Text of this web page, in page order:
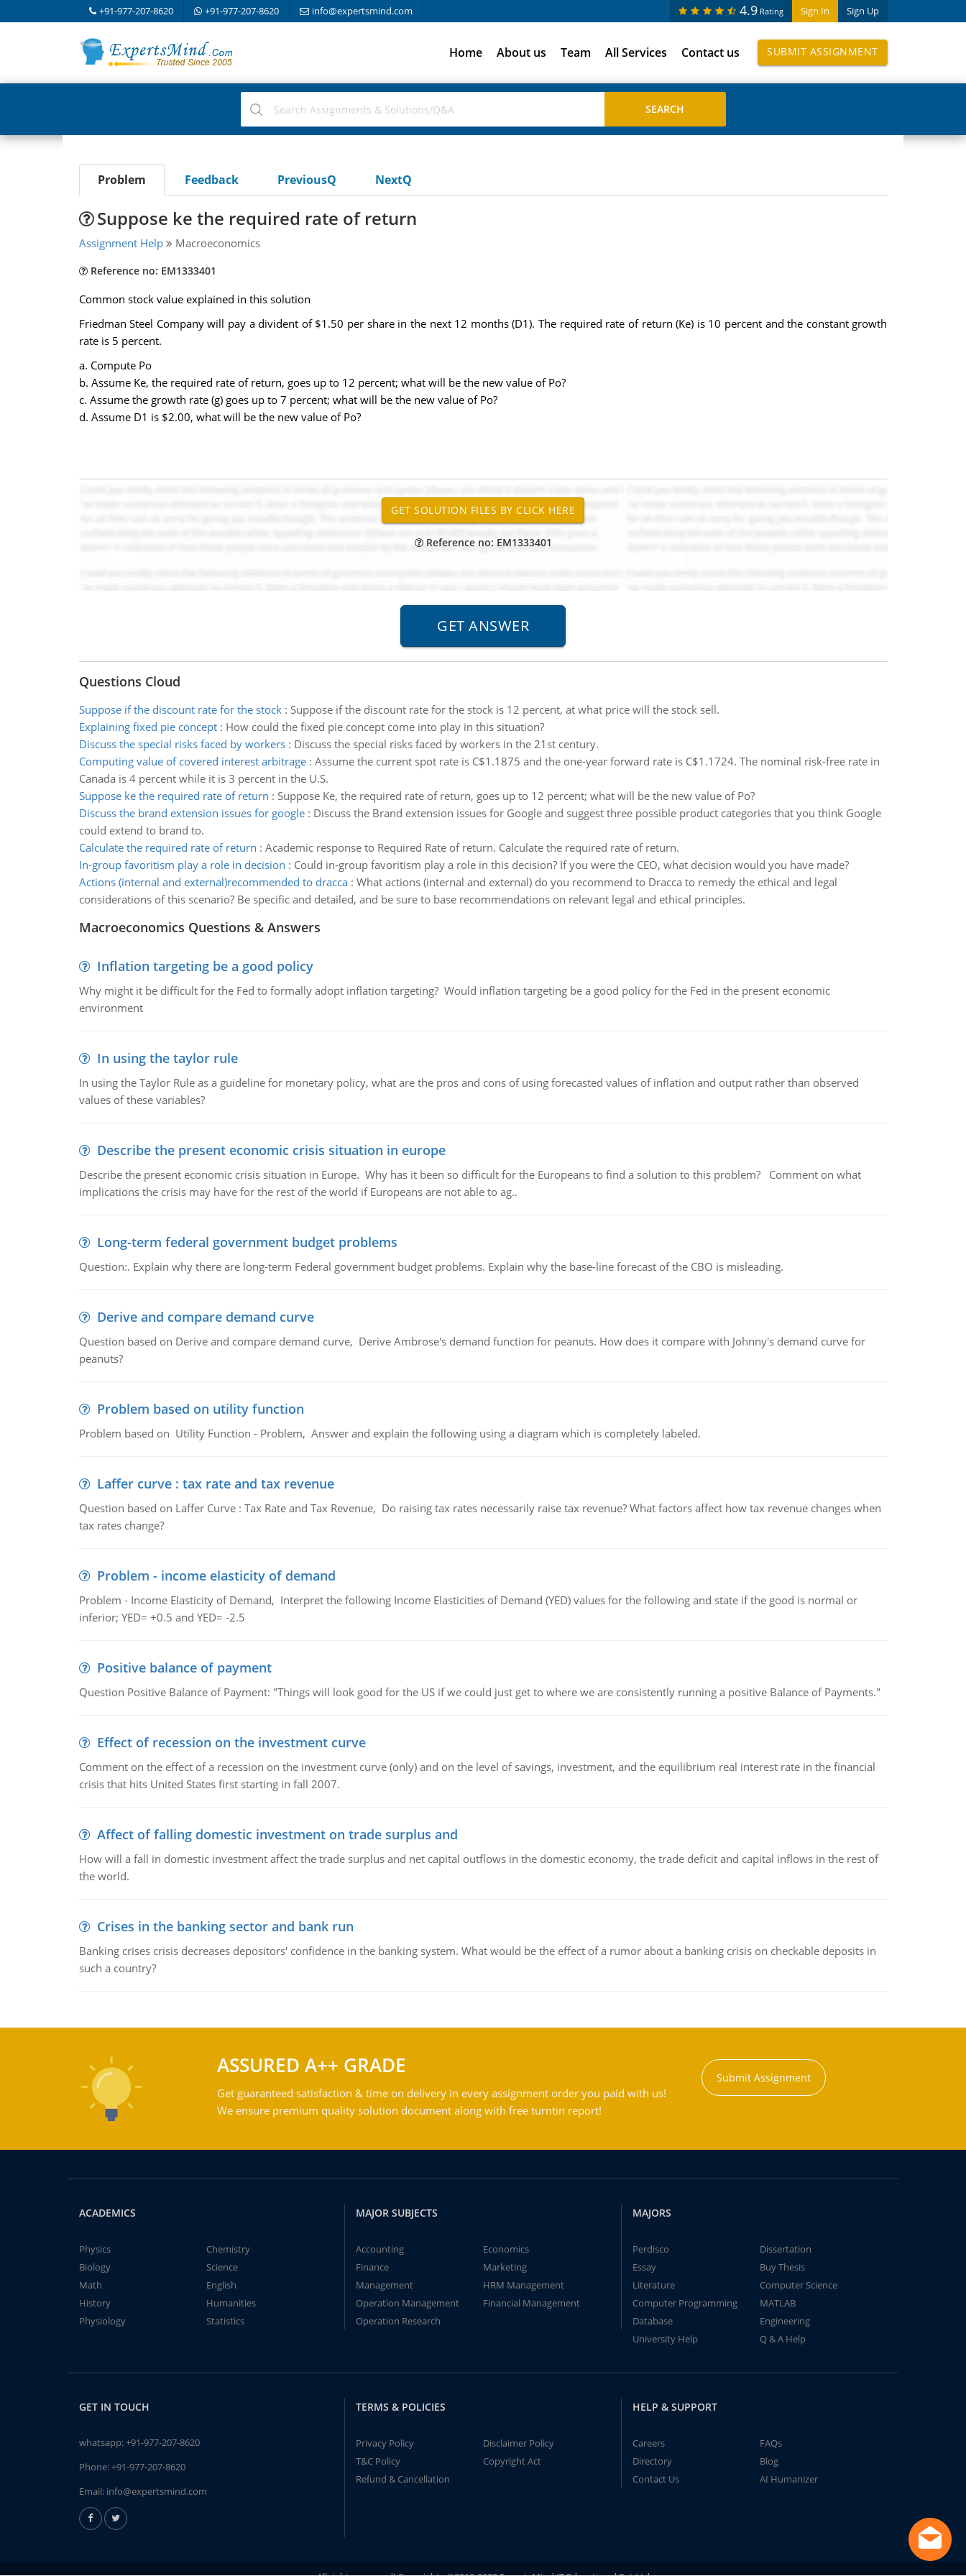
+91-977-207-8620 +91-977-207-8620 info@expertsmind.com Sign In Sign Up
4.9 Rating
Home About us Team All Services Contact us SUBMIT ASSIGNMENT
Problem Feedback PreviousQ NextQ
Suppose ke the required rate of return
Assignment Help Macroeconomics
Reference no: EM1333401
Common stock value explained in this solution
Friedman Steel Company will pay a divident of $1.50 per share in the next 12 months (D1). The required rate of return (Ke) is 10 percent and the constant growth
rate is 5 percent.
a. Compute Po
b. Assume Ke, the required rate of return, goes up to 12 percent; what will be the new value of Po?
c. Assume the growth rate (g) goes up to 7 percent; what will be the new value of Po?
d. Assume D1 is $2.00, what will be the new value of Po?
Reference no: EM1333401
Questions Cloud
Suppose if the discount rate for the stock: Suppose if the discount rate for the stock is 12 percent, at what price will the stock sell.
Explaining fixed pie concept: How could the fixed pie concept come into play in this situation?
Discuss the special risks faced by workers: Discuss the special risks faced by workers in the 21st century.
Computing value of covered interest arbitrage: Assume the current spot rate is C$1.1875 and the one-year forward rate is C$1.1724. The nominal risk-free rate in
Canada is 4 percent while it is 3 percent in the U.S.
Suppose ke the required rate of return : Suppose Ke, the required rate of return, goes up to 12 percent; what will be the new value of Po?
Discuss the brand extension issues for google: Discuss the Brand extension issues for Google and suggest three possible product categories that you think Google
could extend to brand to.
Calculate the required rate of return : Academic response to Required Rate of return. Calculate the required rate of return.
In-group favoritism play a role in decision : Could in-group favoritism play a role in this decision? If you were the CEO, what decision would you have made?
Actions (internal and external)recommended to dracca: What actions (internal and external) do you recommend to Dracca to remedy the ethical and legal
considerations of this scenario? Be specific and detailed, and be sure to base recommendations on relevant legal and ethical principles.
Macroeconomics Questions & Answers
Inflation targeting be a good policy
Why might it be difficult for the Fed to formally adopt inflation targeting? Would inflation targeting be a good policy for the Fed in the present economic
environment
In using the taylor rule
In using the Taylor Rule as a guideline for monetary policy, what are the pros and cons of using forecasted values of inflation and output rather than observed
values of these variables?
Describe the present economic crisis situation in europe
Describe the present economic crisis situation in Europe. Why has it been so difficult for the Europeans to find a solution to this problem? Comment on what
implications the crisis may have for the rest of the world if Europeans are not able to ag..
Long-term federal government budget problems
Question:. Explain why there are long-term Federal government budget problems. Explain why the base-line forecast of the CBO is misleading.
Derive and compare demand curve
Question based on Derive and compare demand curve, Derive Ambrose's demand function for peanuts. How does it compare with Johnny's demand curve for
peanuts?
Problem based on utility function
Problem based on Utility Function - Problem, Answer and explain the following using a diagram which is completely labeled.
Laffer curve : tax rate and tax revenue
Question based on Laffer Curve : Tax Rate and Tax Revenue, Do raising tax rates necessarily raise tax revenue? What factors affect how tax revenue changes when
tax rates change?
Problem - income elasticity of demand
Problem - Income Elasticity of Demand, Interpret the following Income Elasticities of Demand (YED) values for the following and state if the good is normal or
inferior; YED= +0.5 and YED= -2.5
Positive balance of payment
Question Positive Balance of Payment: "Things will look good for the US if we could just get to where we are consistently running a positive Balance of Payments."
Effect of recession on the investment curve
Comment on the effect of a recession on the investment curve (only) and on the level of savings, investment, and the equilibrium real interest rate in the financial
crisis that hits United States first starting in fall 2007.
Affect of falling domestic investment on trade surplus and
How will a fall in domestic investment affect the trade surplus and net capital outflows in the domestic economy, the trade deficit and capital inflows in the rest of
the world.
Crises in the banking sector and bank run
Banking crises crisis decreases depositors' confidence in the banking system. What would be the effect of a rumor about a banking crisis on checkable deposits in
such a country?
ASSURED A++ GRADE
Get guaranteed satisfaction & time on delivery in every assignment order you paid with us!
We ensure premium quality solution document along with free turntin report!
Submit Assignment
ACADEMICS
Physics
Chemistry
Biology
Science
Math
English
History
Humanities
Physiology
Statistics
MAJOR SUBJECTS
Accounting
Economics
Finance
Marketing
Management
HRM Management
Operation Management
Financial Management
Operation Research
MAJORS
Perdisco
Dissertation
Essay
Buy Thesis
Literature
Computer Science
Computer Programming
MATLAB
Database
Engineering
University Help
Q & A Help
GET IN TOUCH
whatsapp:+91-977-207-8620
Phone:+91-977-207-8620
Email: info@expertsmind.com
TERMS & POLICIES
Privacy Policy
Disclaimer Policy
T&C Policy
Copyright Act
Refund & Cancellation
HELP & SUPPORT
Careers
FAQs
Directory
Blog
Contact Us
AI Humanizer